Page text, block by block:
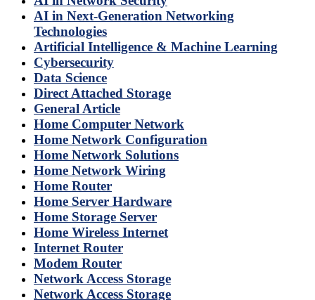
AI in Next-Generation Networking
Technologies
Artificial Intelligence & Machine Learning
Cybersecurity
Data Science
Direct Attached Storage
General Article
Home Computer Network
Home Network Configuration
Home Network Solutions
Home Network Wiring
Home Router
Home Server Hardware
Home Storage Server
Home Wireless Internet
Internet Router
Modem Router
Network Access Storage
Network Access Storage